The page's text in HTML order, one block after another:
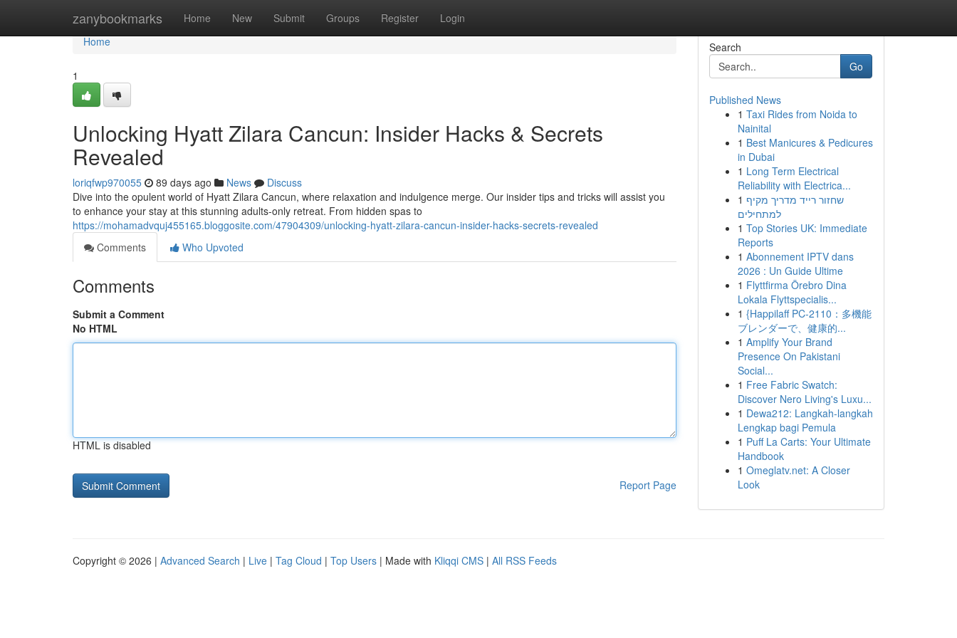
zanybookmarks Home New Submit Groups Register Login
Home
Home
1
Unlocking Hyatt Zilara Cancun: Insider Hacks & Secrets
Revealed
loriqfwp970055 89 days ago News
Discuss
Dive into the opulent world of Hyatt Zilara Cancun, where relaxation and indulgence merge. Our insider tips and tricks will assist you
to enhance your stay at this stunning adults-only retreat. From hidden spas to
https://mohamadvquj455165.bloggosite.com/47904309/unlocking-hyatt-zilara-cancun-insider-hacks-secrets-revealed
Comments
Who Upvoted
Comments
Submit a Comment
No HTML
HTML is disabled
Report Page
Search
Go
Published News
1 Taxi Rides from Noida to
Nainital
1 Best Manicures & Pedicures
in Dubai
1 Long Term Electrical
Reliability with Electrica...
1 שחזור רייד מדריך מקיף
למתחילים
1 Top Stories UK: Immediate
Reports
1 Abonnement IPTV dans
2026 : Un Guide Ultime
1 Flyttfirma Örebro Dina
Lokala Flyttspecialis...
1 {Happilaff PC-2110：多機能
ブレンダーで、健康的...
1 Amplify Your Brand
Presence On Pakistani
Social...
1 Free Fabric Swatch:
Discover Nero Living's Luxu...
1 Dewa212: Langkah-langkah
Lengkap bagi Pemula
1 Puff La Carts: Your Ultimate
Handbook
1 Omeglatv.net: A Closer
Look
Copyright © 2026 | Advanced Search | Live | Tag Cloud | Top Users | Made with Kliqqi CMS | All RSS Feeds